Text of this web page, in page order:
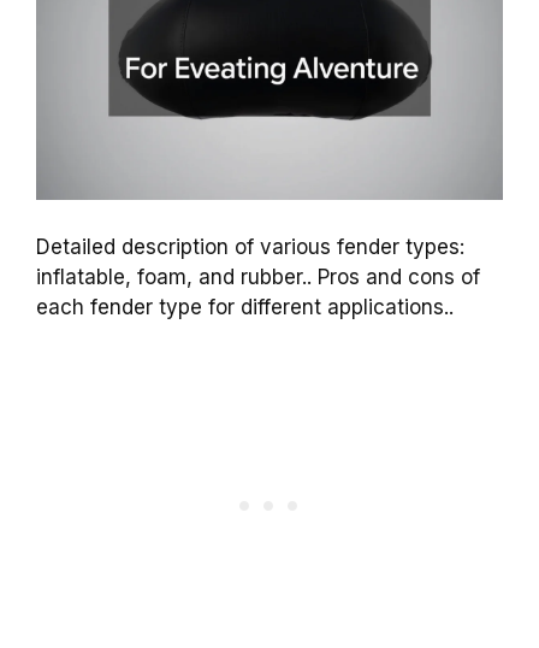
Detailed description of various fender types:
inflatable, foam, and rubber.. Pros and cons of
each fender type for different applications..